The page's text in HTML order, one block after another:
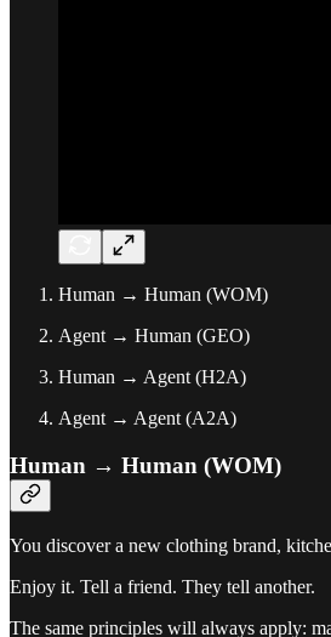
Human → Human (WOM)
Agent → Human (GEO)
Human → Agent (H2A)
Agent → Agent (A2A)
Human → Human (WOM)
You discover a new clothing brand,
Enjoy it. Tell a friend. They tell another.
The same principles will always apply: